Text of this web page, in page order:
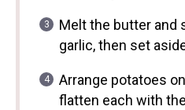
Melt the butter and
garlic, then set
Arrange potatoes
flatten each with